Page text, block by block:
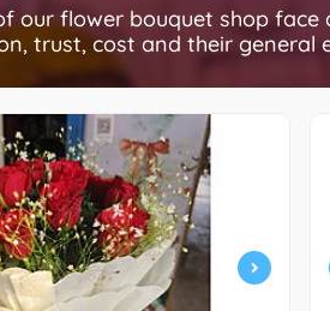
our flower bouquet shop face
trust, cost and their general